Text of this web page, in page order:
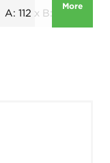
More
A: 112 x B: 137 x C: 69